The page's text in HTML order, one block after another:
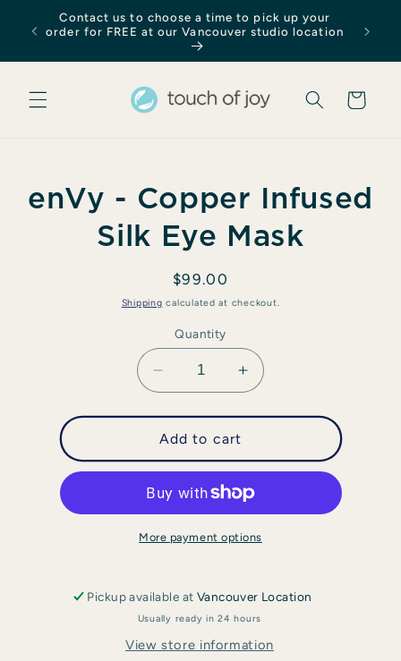
Skip to
content
Contact us to choose a time to pick up your
order for FREE at our Vancouver studio location
Cart
Skip to
product
information
enVy - Copper Infused
Silk Eye Mask
Regular
price
$99.00
Shipping calculated at checkout.
Quantity
Decrease
quantity
for
enVy
-
Copper
Infused
Silk
Eye
Increase
quantity
for
-
Copper
Infused
Silk
Eye
Add to cart
More payment options
Pickup available at Vancouver Location
Usually ready in 24 hours
View store information